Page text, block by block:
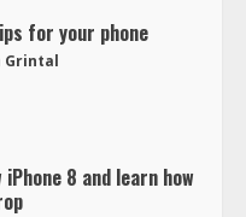
for your phone
Grintal
8 and learn how